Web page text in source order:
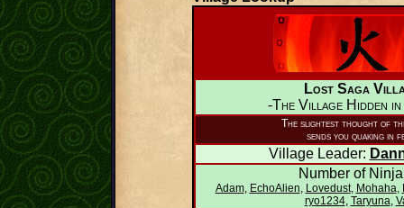
Lost Saga
-The Village Hidden in
The slightest thought of
sends you quaking in
Village Leader:
Number of
Adam, EchoAlien, Lovedust, Mohaha,
ryo1234, Taryuna,